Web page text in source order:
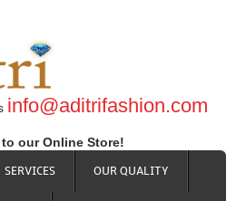
info@aditrifashion.com
our Online Store!
SERVICES OUR QUALITY